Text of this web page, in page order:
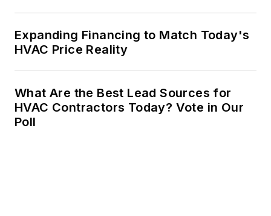
Expanding Financing to Match Today's
HVAC Price Reality
What Are the Best Lead Sources for
HVAC Contractors Today? Vote in Our
Poll